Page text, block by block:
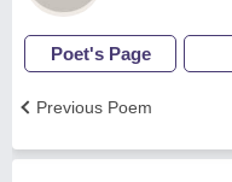
Poet's Page
Previous Poem